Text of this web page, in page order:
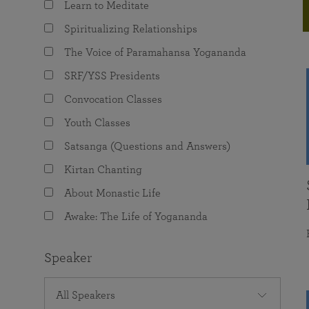
The Value of Group Meditation
Programs for Young Adults
joy that come from attunement with the
Learn to Meditate
Spiritualizing Relationships
The Voice of Paramahansa Yogananda
SRF/YSS Presidents
Convocation Classes
Youth Classes
Satsanga (Questions and Answers)
Kirtan Chanting
About Monastic Life
Awake: The Life of Yogananda
Speaker
All Speakers